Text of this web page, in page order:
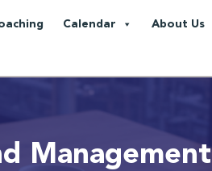
Calendar About Us
Management